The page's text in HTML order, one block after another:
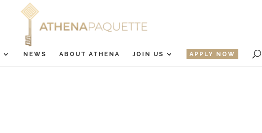
NEWS ABOUT ATHENA JOIN US APPLY NOW